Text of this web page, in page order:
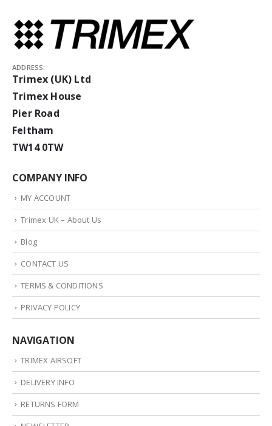
ADDRESS:
Trimex (UK) Ltd
Trimex House
Pier Road
Feltham
TW14 0TW
COMPANY INFO
MY ACCOUNT
Trimex UK – About Us
Blog
CONTACT US
TERMS & CONDITIONS
PRIVACY POLICY
NAVIGATION
TRIMEX AIRSOFT
DELIVERY INFO
RETURNS FORM